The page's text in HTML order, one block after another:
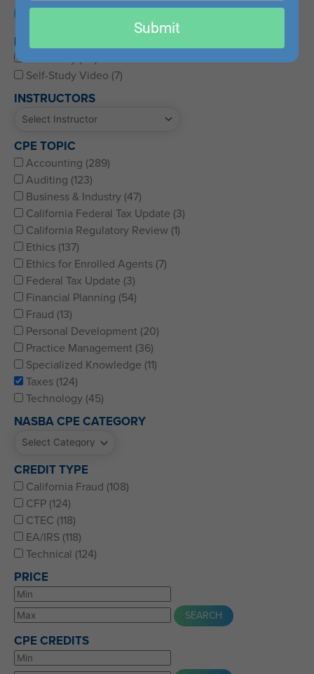
PRODUCT DELIVERY
Self-Study Video (7)
INSTRUCTORS
CPE TOPIC
Accounting (289)
Auditing (123)
Business & Industry (47)
California Federal Tax Update (3)
California Regulatory Review (1)
Ethics (137)
Ethics for Enrolled Agents (7)
Federal Tax Update (3)
Financial Planning (54)
Fraud (13)
Personal Development (20)
Practice Management (36)
Specialized Knowledge (11)
Taxes (124)
Technology (45)
NASBA CPE CATEGORY
CREDIT TYPE
California Fraud (108)
CFP (124)
CTEC (118)
EA/IRS (118)
Technical (124)
PRICE
CPE CREDITS
email
Submit